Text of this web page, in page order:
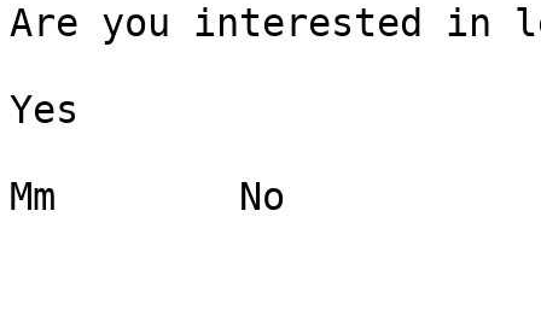
Are you interested in
Yes
Mm        No